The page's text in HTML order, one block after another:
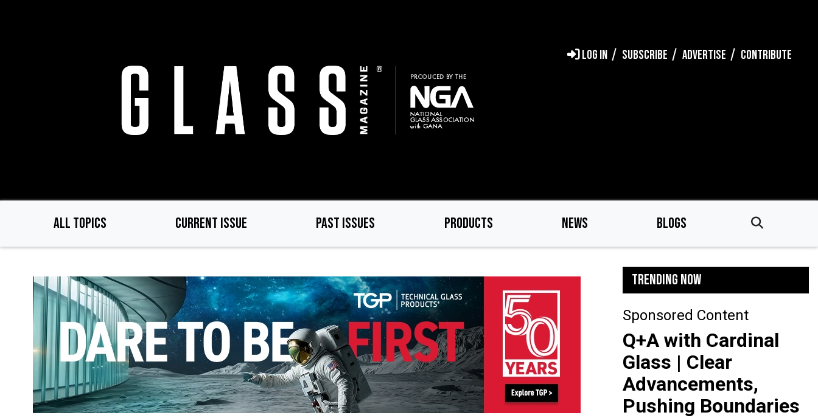
LOG IN SUBSCRIBE ADVERTISE CONTRIBUTE
ALL TOPICS CURRENT ISSUE PAST ISSUES PRODUCTS NEWS BLOGS
TRENDING NOW
Sponsored Content
Q+A with Cardinal
Glass | Clear
Advancements,
Pushing Boundaries